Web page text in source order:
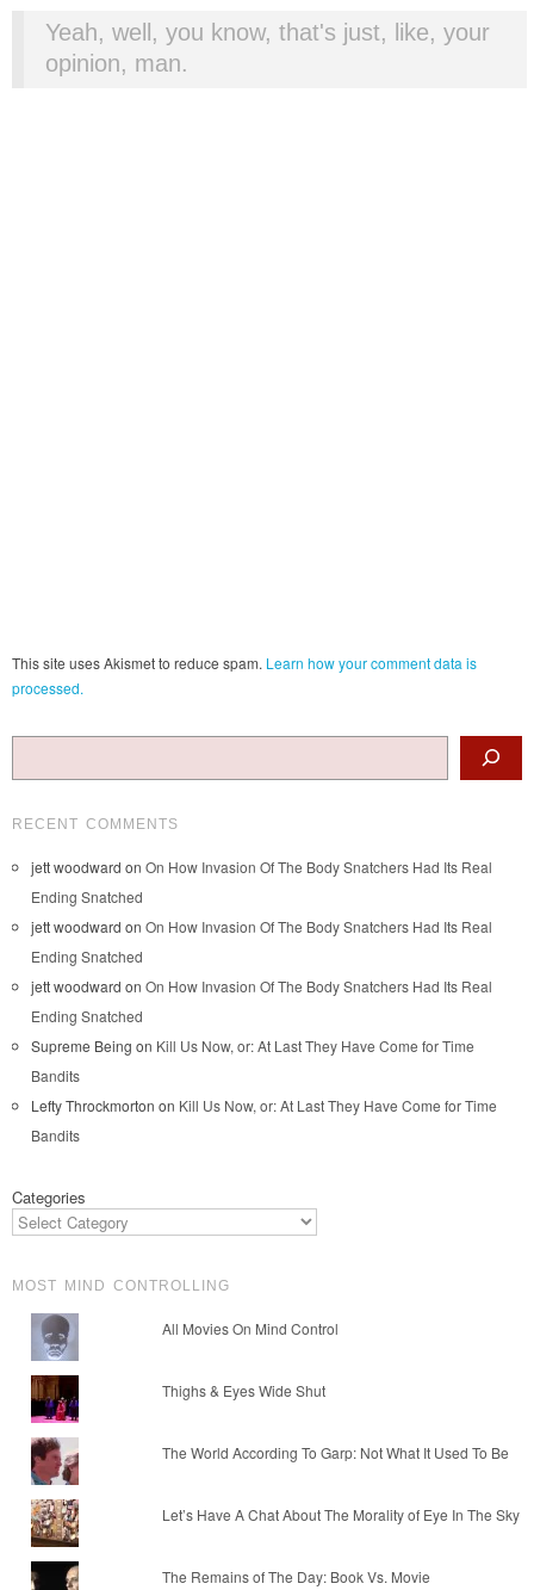
Yeah, well, you know, that's just, like, your
opinion, man.
This site uses Akismet to reduce spam. Learn how your comment data is
processed.
RECENT COMMENTS
jett woodward on On How Invasion Of The Body Snatchers Had Its Real
Ending Snatched
jett woodward on On How Invasion Of The Body Snatchers Had Its Real
Ending Snatched
jett woodward on On How Invasion Of The Body Snatchers Had Its Real
Ending Snatched
Supreme Being on Kill Us Now, or: At Last They Have Come for Time
Bandits
Lefty Throckmorton on Kill Us Now, or: At Last They Have Come for Time
Bandits
Categories
MOST MIND CONTROLLING
All Movies On Mind Control
Thighs & Eyes Wide Shut
The World According To Garp: Not What It Used To Be
Let’s Have A Chat About The Morality of Eye In The Sky
The Remains of The Day: Book Vs. Movie